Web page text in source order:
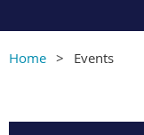
Home Events